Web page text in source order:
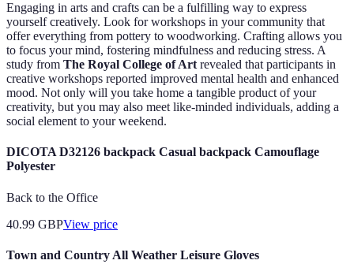
Engaging in arts and crafts can be a fulfilling way to express
yourself creatively. Look for workshops in your community that
offer everything from pottery to woodworking. Crafting allows you
to focus your mind, fostering mindfulness and reducing stress. A
study from The Royal College of Art revealed that participants in
creative workshops reported improved mental health and enhanced
mood. Not only will you take home a tangible product of your
creativity, but you may also meet like-minded individuals, adding a
social element to your weekend.
DICOTA D32126 backpack Casual backpack Camouflage
Polyester
Back to the Office
40.99 GBPView price
Town and Country All Weather Leisure Gloves